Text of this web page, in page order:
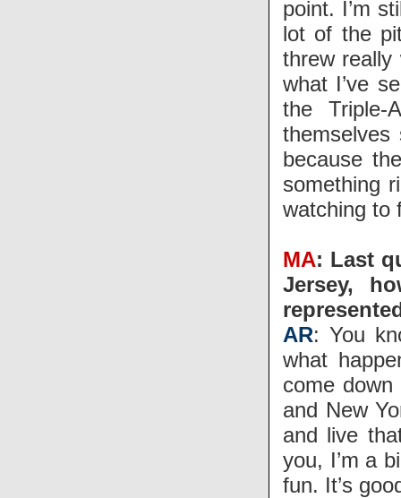
point. I’m
lot of the
threw really
what I’ve
the
because
something
watching to
MA: Last
Jersey,
AR: You
what
come
and New
and live
you, I’m a
fun. It’s